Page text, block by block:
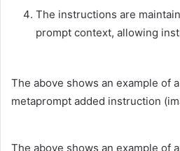
The instructions are
prompt context, allowing
The above shows an example of
metaprompt added instruction
The above shows an example of